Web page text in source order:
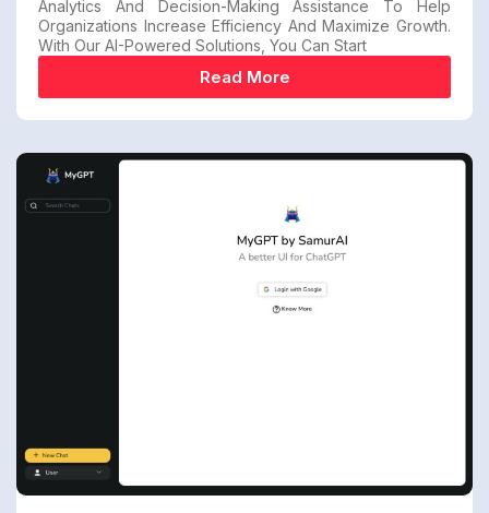
Analytics And Decision-Making Assistance To Help
Organizations Increase Efficiency And Maximize Growth.
With Our AI-Powered Solutions, You Can Start
Read More